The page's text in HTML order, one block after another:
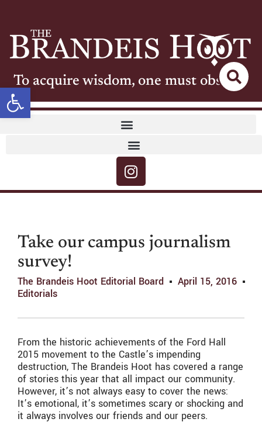
Open toolbar
To acquire wisdom, one must observe
Take our campus journalism
survey!
The Brandeis Hoot Editorial Board
April 15, 2016
Editorials
From the historic achievements of the Ford Hall
2015 movement to the Castle’s impending
destruction, The Brandeis Hoot has covered a range
of stories this year that all impact our community.
However, it’s not always easy to cover the news:
It’s emotional, it’s sometimes scary or shocking and
it always involves our friends and our peers.